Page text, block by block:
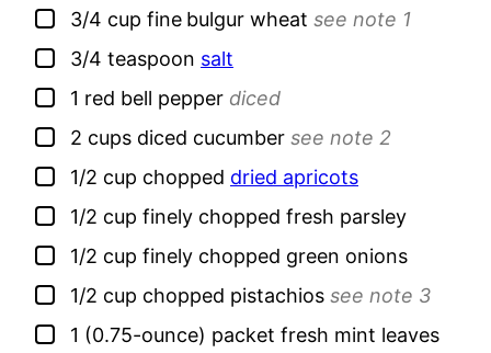
▢
3/4 cup fine bulgur wheat see note 1
▢
3/4 teaspoon salt
▢
1 red bell pepper diced
▢
2 cups diced cucumber see note 2
▢
1/2 cup chopped dried apricots
▢
1/2 cup finely chopped fresh parsley
▢
1/2 cup finely chopped green onions
▢
1/2 cup chopped pistachios see note 3
▢
1 (0.75-ounce) packet fresh mint leaves